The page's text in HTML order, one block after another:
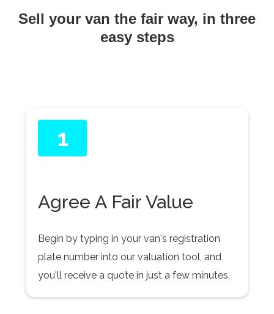
Sell your van the fair way, in three
easy steps
1
Agree A Fair Value
Begin by typing in your van's registration
plate number into our valuation tool, and
you'll receive a quote in just a few minutes.